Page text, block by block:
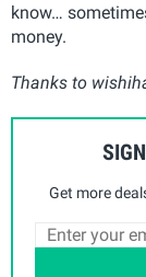
know…
money.
Thanks to
Get more